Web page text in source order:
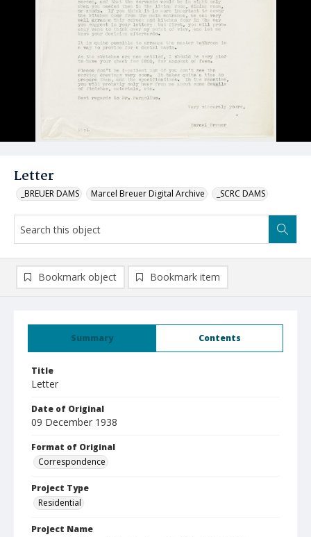
Letter
_BREUER DAMS Marcel Breuer Digital Archive _SCRC DAMS
Summary Contents
Title
Letter
Date of Original
09 December 1938
Format of Original
Correspondence
Project Type
Residential
Project Name
Bookmark object Bookmark item